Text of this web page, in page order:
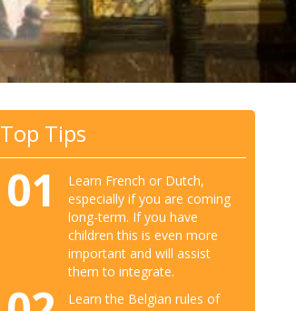
Top Tips
01
Learn French or Dutch,
especially if you are coming
long-term. If you have
children this is even more
important and will assist
them to integrate.
Learn the Belgian rules of